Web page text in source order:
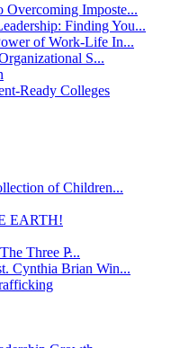
Overcoming Imposte...
Finding You...
of Work-Life In...
S...
Ready Colleges
of Children...
EARTH!
Three P̵...
Cynthia Brian Win...